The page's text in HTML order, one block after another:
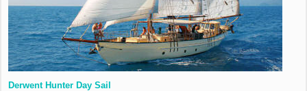
Derwent Hunter Day Sail